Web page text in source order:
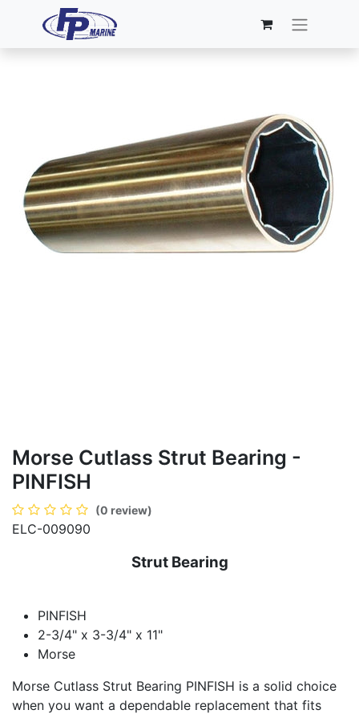
Morse Cutlass Strut Bearing -
PINFISH
(0 review)
ELC-009090
Strut Bearing
PINFISH
2-3/4" x 3-3/4" x 11"
Morse
Morse Cutlass Strut Bearing PINFISH is a solid choice
when you want a dependable replacement that fits